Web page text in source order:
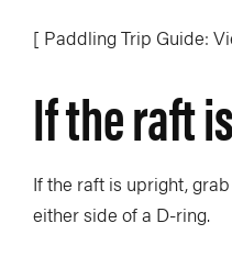
[ Paddling Trip Guide:
If the raft
If the raft is upright,
either side of a D-ring.